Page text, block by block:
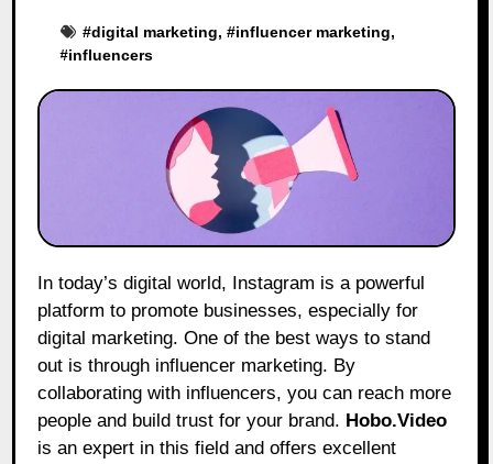
#digital marketing, #influencer marketing,
#influencers
platform to promote businesses, especially for
digital marketing. One of the best ways to stand
out is through influencer marketing. By
collaborating with influencers, you can reach more
people and build trust for your brand. Hobo.Video
is an expert in this field and offers excellent